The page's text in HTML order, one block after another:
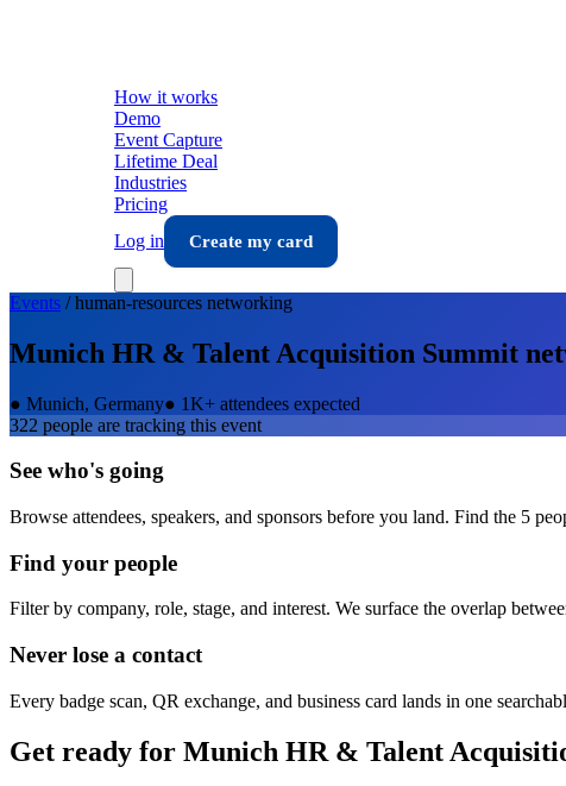
How it works
Demo
Event Capture
Lifetime Deal
Industries
Pricing
Log in
Create my card
Events /human-resources networking
Munich HR & Talent Acquisition Summit
● Munich, Germany● 1K+ attendees expected
322 people are tracking this event
See who's going
Browse attendees, speakers, and sponsors before you land. Find the 5
Find your people
Filter by company, role, stage, and interest. We surface the overlap
Never lose a contact
Every badge scan, QR exchange, and business card lands in one
Get ready for Munich HR & Talent